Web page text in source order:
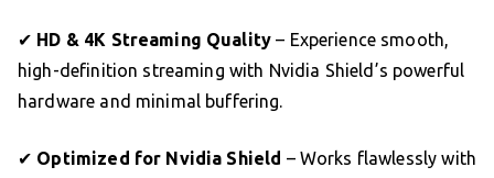
✔ HD & 4K Streaming Quality – Experience smooth,
high-definition streaming with Nvidia Shield’s powerful
hardware and minimal buffering.
✔ Optimized for Nvidia Shield – Works flawlessly with